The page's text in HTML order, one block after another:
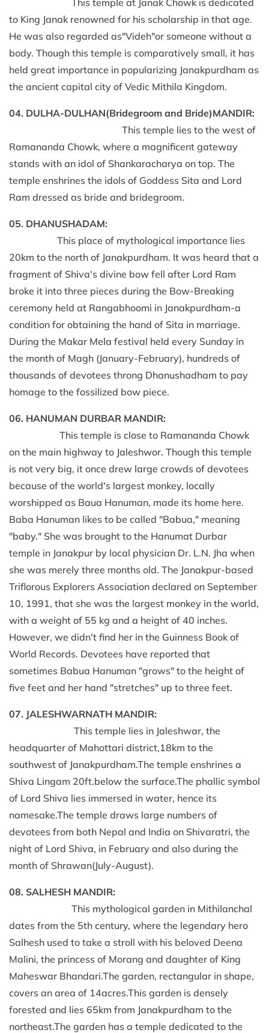
to King Janak renowned for his scholarship in that age.
He was also regarded as"Videh"or someone without a
body. Though this temple is comparatively small, it has
held great importance in popularizing Janakpurdham as
the ancient capital city of Vedic Mithila Kingdom.
04. DULHA-DULHAN(Bridegroom and Bride)MANDIR:
This temple lies to the west of
Ramananda Chowk, where a magnificent gateway
stands with an idol of Shankaracharya on top. The
temple enshrines the idols of Goddess Sita and Lord
Ram dressed as bride and bridegroom.
05. DHANUSHADAM:
This place of mythological importance lies
20km to the north of Janakpurdham. It was heard that a
fragment of Shiva's divine bow fell after Lord Ram
broke it into three pieces during the Bow-Breaking
ceremony held at Rangabhoomi in Janakpurdham-a
condition for obtaining the hand of Sita in marriage.
During the Makar Mela festival held every Sunday in
the month of Magh (January-February), hundreds of
thousands of devotees throng Dhanushadham to pay
homage to the fossilized bow piece.
06. HANUMAN DURBAR MANDIR:
This temple is close to Ramananda Chowk
on the main highway to Jaleshwor. Though this temple
is not very big, it once drew large crowds of devotees
because of the world's largest monkey, locally
worshipped as Baua Hanuman, made its home here.
Baba Hanuman likes to be called "Babua," meaning
"baby." She was brought to the Hanumat Durbar
temple in Janakpur by local physician Dr. L.N. Jha when
she was merely three months old. The Janakpur-based
Triflorous Explorers Association declared on September
10, 1991, that she was the largest monkey in the world,
with a weight of 55 kg and a height of 40 inches.
However, we didn't find her in the Guinness Book of
World Records. Devotees have reported that
sometimes Babua Hanuman "grows" to the height of
five feet and her hand "stretches" up to three feet.
07. JALESHWARNATH MANDIR:
This temple lies in Jaleshwar, the
headquarter of Mahottari district,18km to the
southwest of Janakpurdham.The temple enshrines a
Shiva Lingam 20ft.below the surface.The phallic symbol
of Lord Shiva lies immersed in water, hence its
namesake.The temple draws large numbers of
devotees from both Nepal and India on Shivaratri, the
night of Lord Shiva, in February and also during the
month of Shrawan(July-August).
08. SALHESH MANDIR:
This mythological garden in Mithilanchal
dates from the 5th century, where the legendary hero
Salhesh used to take a stroll with his beloved Deena
Malini, the princess of Morang and daughter of King
Maheswar Bhandari.The garden, rectangular in shape,
covers an area of 14acres.This garden is densely
forested and lies 65km from Janakpurdham to the
northeast.The garden has a temple dedicated to the